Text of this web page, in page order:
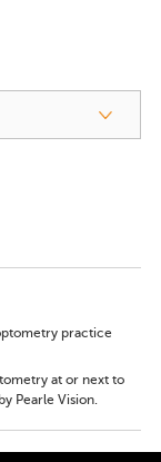
practice
at or next to
Pearle Vision.